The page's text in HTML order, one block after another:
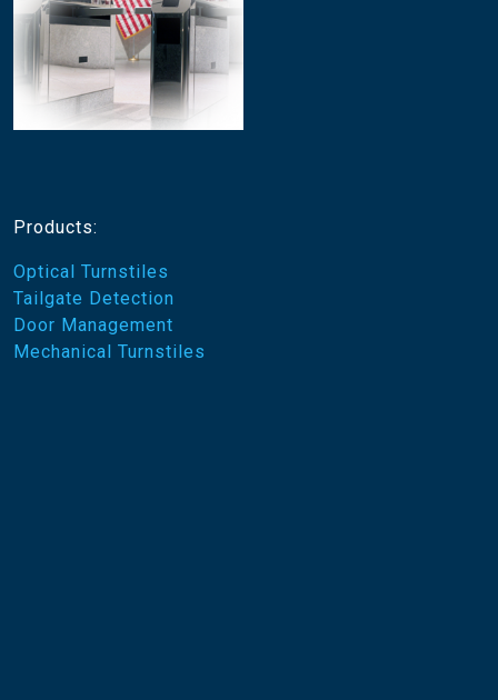
Products:
Optical Turnstiles
Tailgate Detection
Door Management
Mechanical Turnstiles